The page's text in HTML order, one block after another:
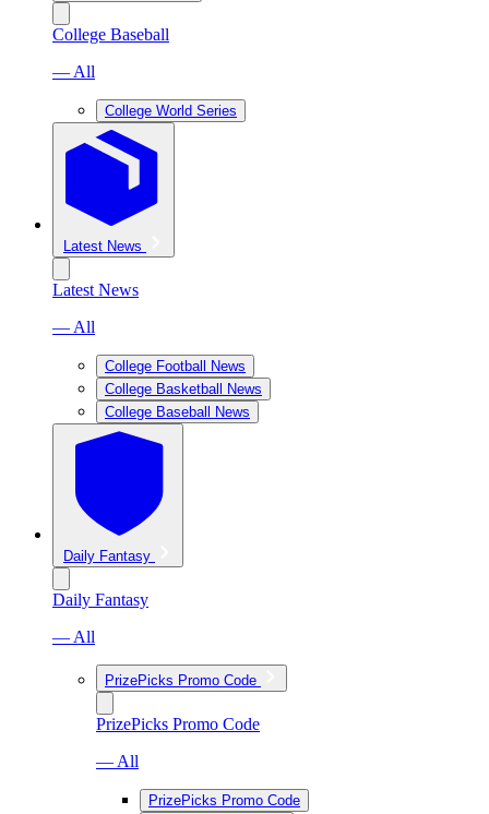
College Baseball
— All
College World Series
Latest News
Latest News
— All
College Football News
College Basketball News
College Baseball News
Daily Fantasy
Daily Fantasy
— All
PrizePicks Promo Code
PrizePicks Promo Code
— All
PrizePicks Promo Code